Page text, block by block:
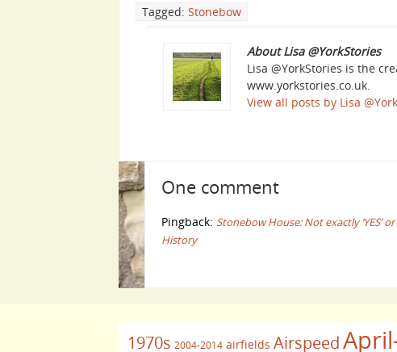
Tagged: Stonebow
About Lisa @YorkStories
Lisa @YorkStories is the
www.yorkstories.co.uk.
View all posts by Lisa
One comment
Pingback: Stonebow House: Not exactly ‘YES’
History
1970s 2004-2014 airfields Airspeed